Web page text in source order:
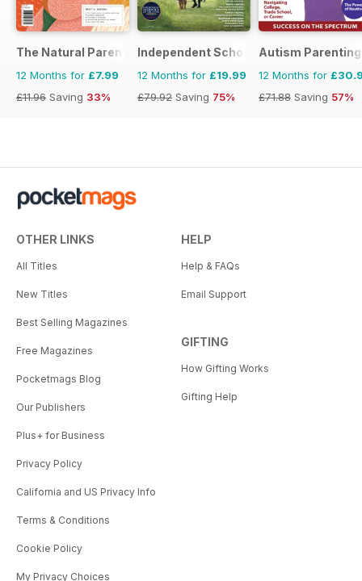
The Natural Parent Magazine
12 Months for £7.99
£11.96 Saving 33%
Independent School Parent
12 Months for £19.99
£79.92 Saving 75%
Autism Parenting
12 Months for
£71.88 Saving 57%
OTHER LINKS
All Titles
New Titles
Best Selling Magazines
Free Magazines
Pocketmags Blog
Our Publishers
Plus+ for Business
Privacy Policy
California and US Privacy Info
Terms & Conditions
Cookie Policy
My Privacy Choices
HELP
Help & FAQs
Email Support
GIFTING
How Gifting Works
Gifting Help